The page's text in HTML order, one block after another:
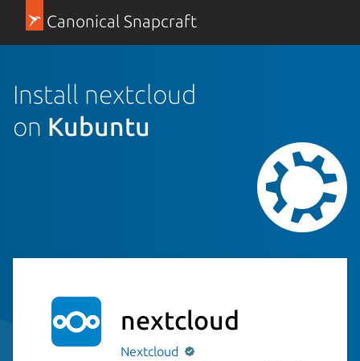
Canonical Snapcraft
Install nextcloud
on Kubuntu
nextcloud
Nextcloud